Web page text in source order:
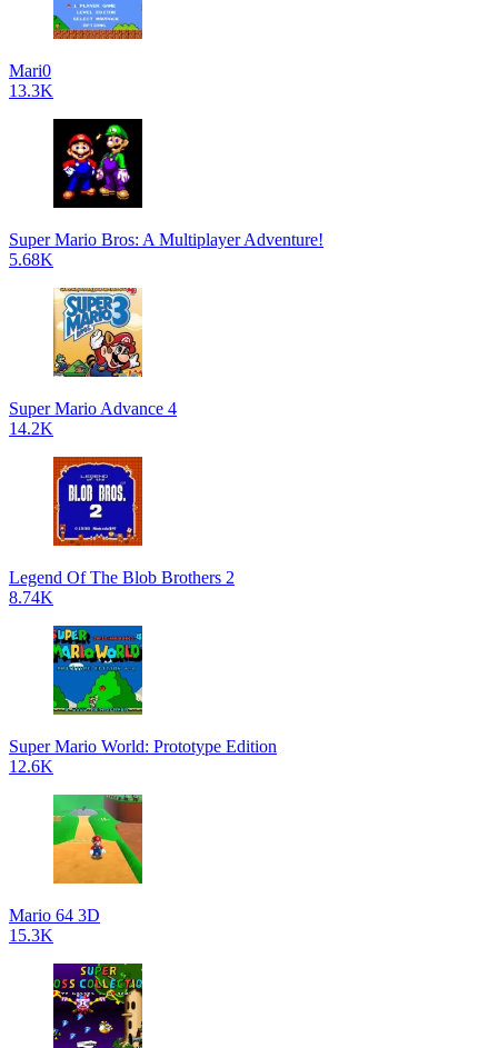
Mari0
13.3K
Super Mario Bros: A Multiplayer Adventure!
5.68K
Super Mario Advance 4
14.2K
Legend Of The Blob Brothers 2
8.74K
Super Mario World: Prototype Edition
12.6K
Mario 64 3D
15.3K